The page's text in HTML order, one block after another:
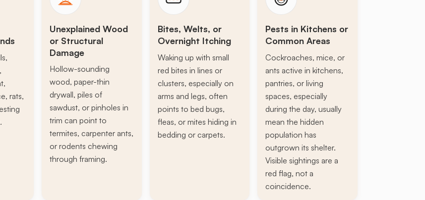
rats,
Unexplained Wood
or Structural
Damage
Hollow-sounding
wood, paper-thin
drywall, piles of
sawdust, or pinholes in
trim can point to
termites, carpenter ants,
or rodents chewing
through framing.
Bites, Welts, or
Overnight Itching
Waking up with small
red bites in lines or
clusters, especially on
arms and legs, often
points to bed bugs,
fleas, or mites hiding in
bedding or carpets.
Pests in Kitchens or
Common Areas
Cockroaches, mice, or
ants active in kitchens,
pantries, or living
spaces, especially
during the day, usually
mean the hidden
population has
outgrown its shelter.
Visible sightings are a
red flag, not a
coincidence.